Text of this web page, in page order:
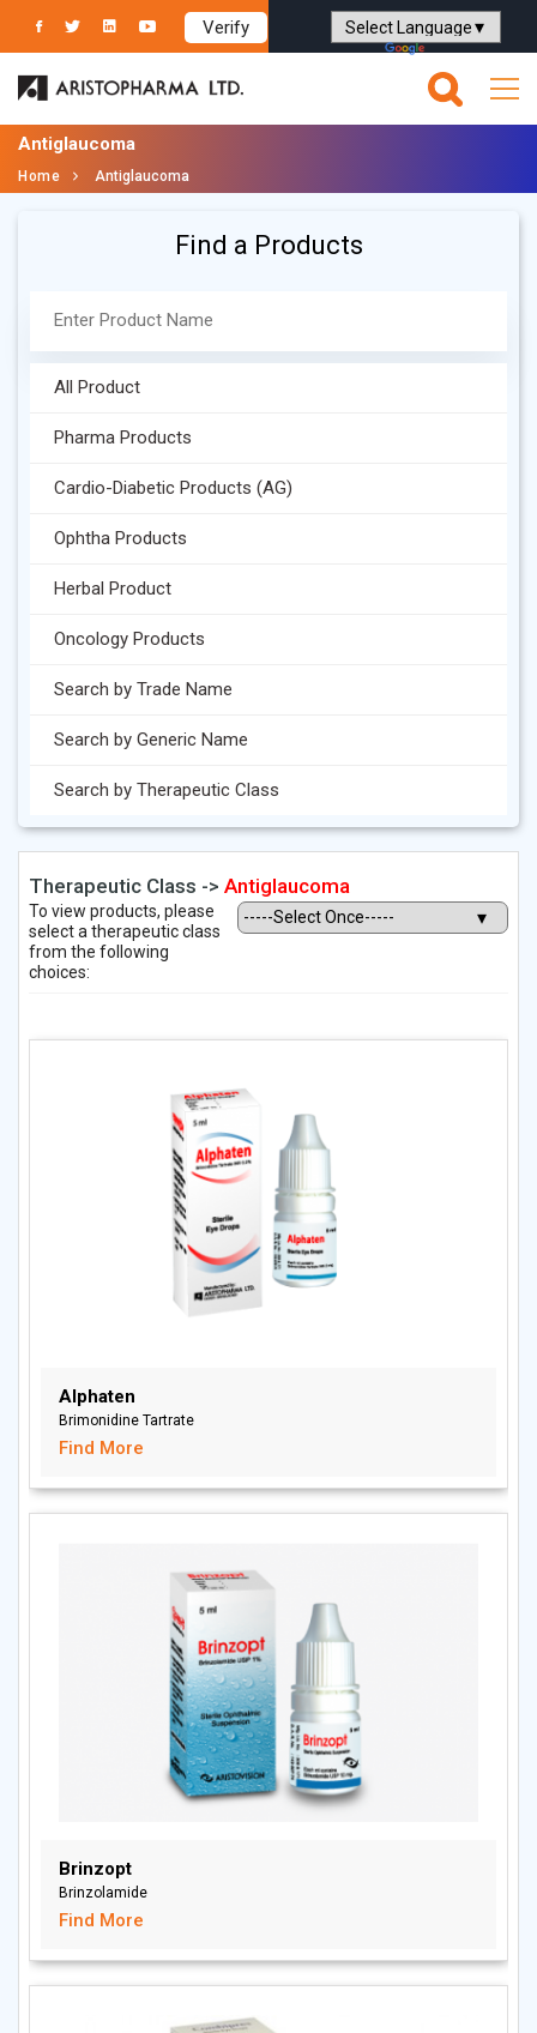
Verify
Powered by Translate
Antiglaucoma
Home Antiglaucoma
Find a Products
All Product
Pharma Products
Cardio-Diabetic Products (AG)
Ophtha Products
Herbal Product
Oncology Products
Search by Trade Name
Search by Generic Name
Search by Therapeutic Class
Therapeutic Class -> Antiglaucoma
To view products, please
select a therapeutic class
from the following
choices:
Alphaten
Brimonidine Tartrate
Find More
Brinzopt
Brinzolamide
Find More